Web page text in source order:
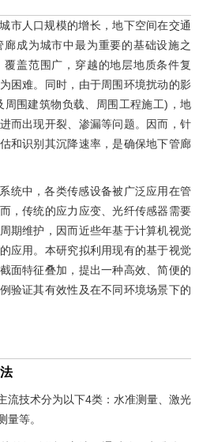
市人口规模的增长，地下空间在交通
成为城市中最为重要的基础设施之
盖范围广，穿越的地层地质条件复
困难。同时，由于周围环境扰动的影
围建筑物负载、周围工程施工)，地
而出现开裂、渗漏等问题。因而，针
和识别其沉降速率，是确保地下管廊
统中，各类传感设备被广泛应用在管
，传统的应力应变、光纤传感器需要
期维护，因而近些年基于计算机视觉
应用。本研究拟利用现有的基于视觉
面特征叠加，提出一种高效、简便的
验证其有效性及在不同环境场景下的
流技术分为以下4类：水准测量、激光
量等。